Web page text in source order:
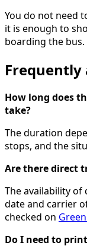
You do not need
it is enough to
boarding the bus.
Frequently
How long does
take?
The duration
stops, and the
Are there direct
The availability of
date and carrier
checked on
Do I need to